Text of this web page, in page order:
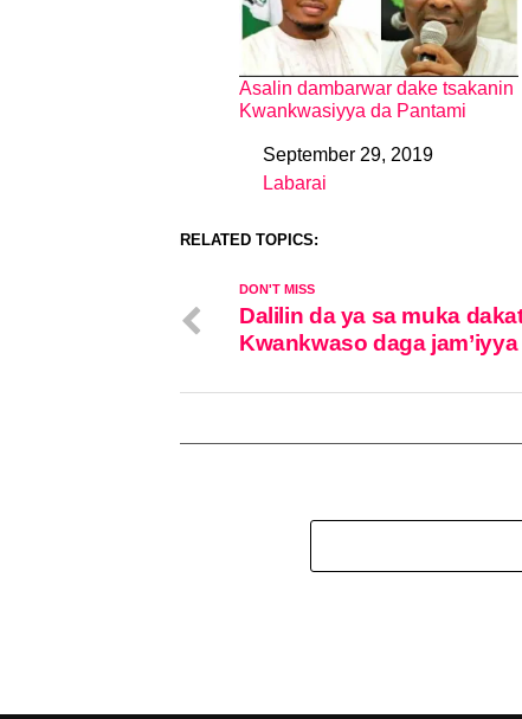
Asalin dambarwar dake tsakanin
Kwankwasiyya da Pantami
DateSeptember 29, 2019
In relation to
Labarai
RELATED TOPICS:
DON'T MISS
Dalilin da ya sa muka
Kwankwaso daga jam’iyya